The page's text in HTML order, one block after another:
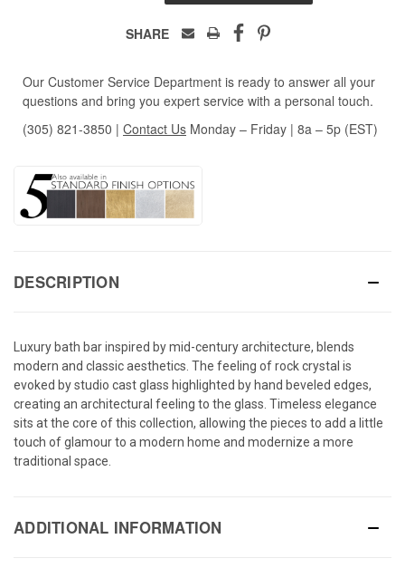
SHARE
Our Customer Service Department is ready to answer all your
questions and bring you expert service with a personal touch.
(305) 821-3850 | Contact Us Monday – Friday | 8a – 5p (EST)
DESCRIPTION
Luxury bath bar inspired by mid-century architecture, blends
modern and classic aesthetics. The feeling of rock crystal is
evoked by studio cast glass highlighted by hand beveled edges,
creating an architectural feeling to the glass. Timeless elegance
sits at the core of this collection, allowing the pieces to add a little
touch of glamour to a modern home and modernize a more
traditional space.
ADDITIONAL INFORMATION